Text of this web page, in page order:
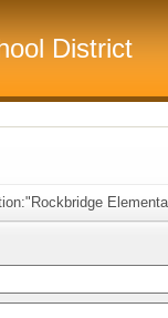
District